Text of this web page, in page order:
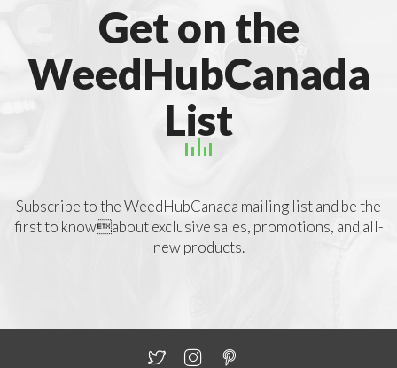
Get on the
WeedHubCanada
List
Subscribe to the WeedHubCanada mailing list and be the
first to knowabout exclusive sales, promotions, and all-
new products.